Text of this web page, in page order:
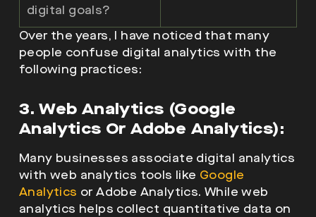
digital goals?
Over the years, I have noticed that many
people confuse digital analytics with the
following practices:
3. Web Analytics (Google
Analytics Or Adobe Analytics):
Many businesses associate digital analytics
with web analytics tools like Google
Analytics or Adobe Analytics. While web
analytics helps collect quantitative data on